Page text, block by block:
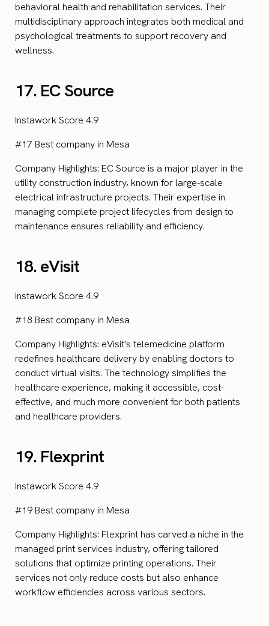
behavioral health and rehabilitation services. Their
multidisciplinary approach integrates both medical and
psychological treatments to support recovery and
wellness.
17. EC Source
Instawork Score 4.9
#17 Best company in Mesa
Company Highlights: EC Source is a major player in the
utility construction industry, known for large-scale
electrical infrastructure projects. Their expertise in
managing complete project lifecycles from design to
maintenance ensures reliability and efficiency.
18. eVisit
Instawork Score 4.9
#18 Best company in Mesa
Company Highlights: eVisit's telemedicine platform
redefines healthcare delivery by enabling doctors to
conduct virtual visits. The technology simplifies the
healthcare experience, making it accessible, cost-
effective, and much more convenient for both patients
and healthcare providers.
19. Flexprint
Instawork Score 4.9
#19 Best company in Mesa
Company Highlights: Flexprint has carved a niche in the
managed print services industry, offering tailored
solutions that optimize printing operations. Their
services not only reduce costs but also enhance
workflow efficiencies across various sectors.